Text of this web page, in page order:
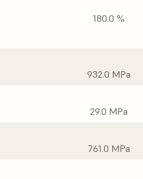
180.0 %
932.0 MPa
29.0 MPa
761.0 MPa